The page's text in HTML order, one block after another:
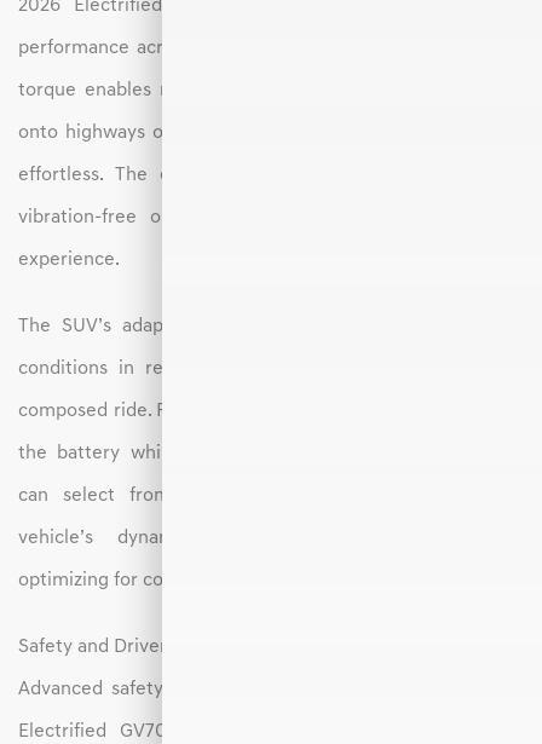
2026 Electrified GV70 delivers smooth and confident
performance across a range of driving conditions. Instant
torque enables responsive acceleration, making merging
onto highways or navigating Hickory’s winding roads feel
effortless. The electric powertrain also provides quiet,
vibration-free operation, resulting in a serene driving
experience.
The SUV’s adaptive suspension system adjusts to road
conditions in real time, maintaining a comfortable and
composed ride. Regenerative braking adds energy back to
the battery while offering smooth deceleration. Drivers
can select from multiple drive modes to tailor the
vehicle’s dynamics to their preferences—whether
optimizing for comfort, range, or sportiness.
Safety and Driver Assistance
Advanced safety technology is a core component of the
Electrified GV70. A full suite of driver-assist features